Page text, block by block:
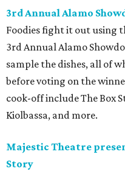
3rd Annual Alamo
Foodies fight it out using
3rd Annual Alamo
sample the dishes, all of
before voting on the
cook-off include The Box
Kiolbassa, and more.
Majestic Theatre
Story